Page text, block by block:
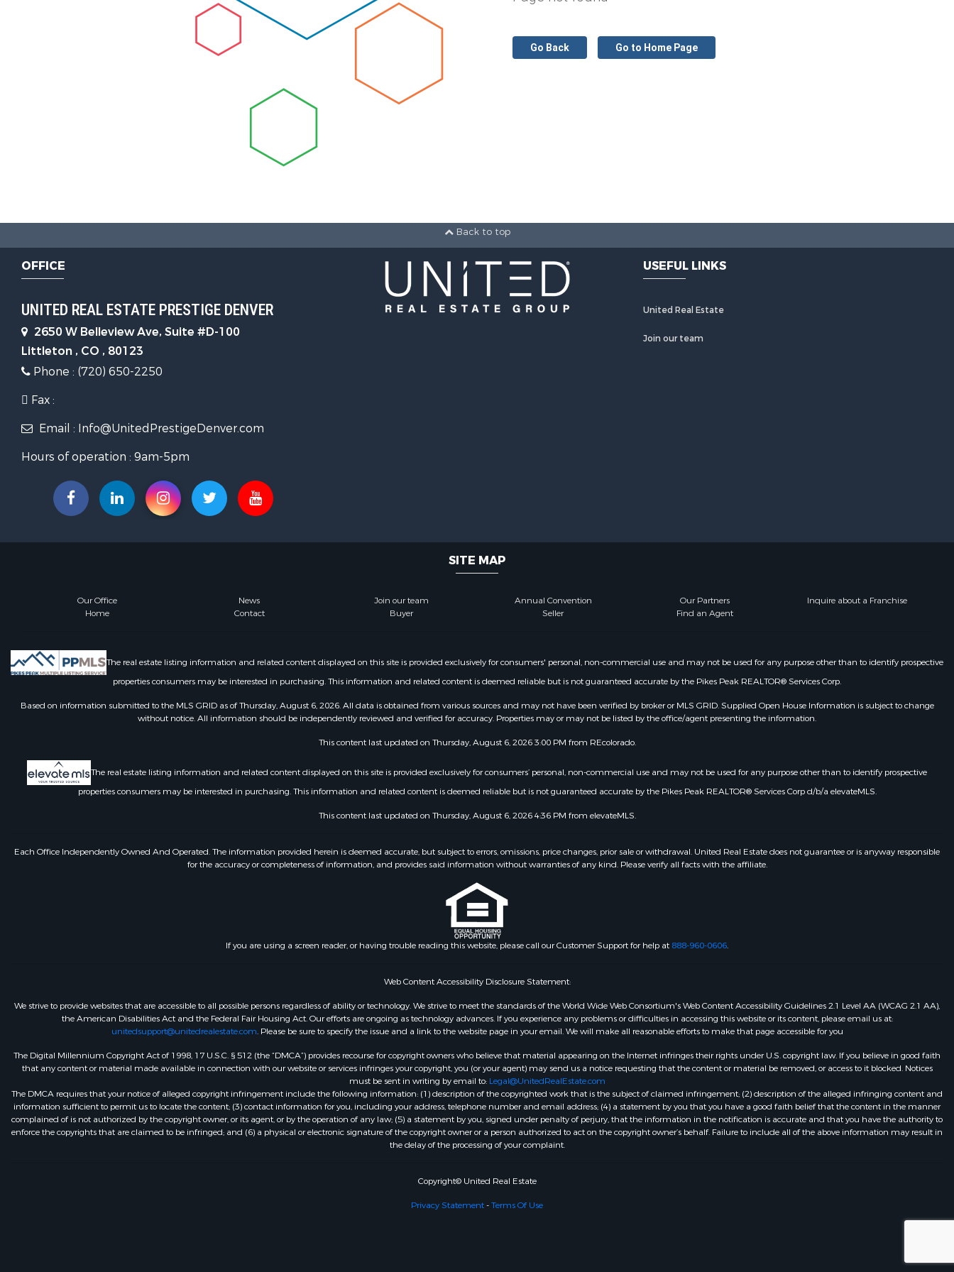
Go Back Go to Home Page
Back to top
OFFICE
UNITED REAL ESTATE PRESTIGE DENVER
2650 W Belleview Ave, Suite #D-100
Littleton , CO , 80123
Phone : (720) 650-2250
Fax :
Email : Info@UnitedPrestigeDenver.com
Hours of operation : 9am-5pm
USEFUL LINKS
United Real Estate
Join our team
SITE MAP
Our Office News Join our team Annual Convention Our Partners
Inquire about a Franchise
Home
Contact Buyer Seller Find an Agent
The real estate listing information and related content displayed on this site is provided exclusively for consumers' personal, non-commercial use and may not be used for any purpose other than to identify prospective
properties consumers may be interested in purchasing. This information and related content is deemed reliable but is not guaranteed accurate by the Pikes Peak REALTOR® Services Corp.
Based on information submitted to the MLS GRID as of Thursday, August 6, 2026. All data is obtained from various sources and may not have been verified by broker or MLS GRID. Supplied Open House Information is subject to change
without notice. All information should be independently reviewed and verified for accuracy. Properties may or may not be listed by the office/agent presenting the information.
This content last updated on Thursday, August 6, 2026 3:00 PM from REcolorado.
The real estate listing information and related content displayed on this site is provided exclusively for consumers’ personal, non-commercial use and may not be used for any purpose other than to identify prospective
properties consumers may be interested in purchasing. This information and related content is deemed reliable but is not guaranteed accurate by the Pikes Peak REALTOR® Services Corp d/b/a elevateMLS.
This content last updated on Thursday, August 6, 2026 4:36 PM from elevateMLS.
Each Office Independently Owned And Operated. The information provided herein is deemed accurate, but subject to errors, omissions, price changes, prior sale or withdrawal. United Real Estate does not guarantee or is anyway responsible
for the accuracy or completeness of information, and provides said information without warranties of any kind. Please verify all facts with the affiliate.
If you are using a screen reader, or having trouble reading this website, please call our Customer Support for help at 888-960-0606.
Web Content Accessibility Disclosure Statement:
We strive to provide websites that are accessible to all possible persons regardless of ability or technology. We strive to meet the standards of the World Wide Web Consortium's Web Content Accessibility Guidelines 2.1 Level AA (WCAG 2.1 AA),
the American Disabilities Act and the Federal Fair Housing Act. Our efforts are ongoing as technology advances. If you experience any problems or difficulties in accessing this website or its content, please email us at:
unitedsupport@unitedrealestate.com. Please be sure to specify the issue and a link to the website page in your email. We will make all reasonable efforts to make that page accessible for you
The Digital Millennium Copyright Act of 1998, 17 U.S.C. § 512 (the “DMCA”) provides recourse for copyright owners who believe that material appearing on the Internet infringes their rights under U.S. copyright law. If you believe in good faith
that any content or material made available in connection with our website or services infringes your copyright, you (or your agent) may send us a notice requesting that the content or material be removed, or access to it blocked. Notices
must be sent in writing by email to: Legal@UnitedRealEstate.com
The DMCA requires that your notice of alleged copyright infringement include the following information: (1) description of the copyrighted work that is the subject of claimed infringement; (2) description of the alleged infringing content and
information sufficient to permit us to locate the content; (3) contact information for you, including your address, telephone number and email address; (4) a statement by you that you have a good faith belief that the content in the manner
complained of is not authorized by the copyright owner, or its agent, or by the operation of any law; (5) a statement by you, signed under penalty of perjury, that the information in the notification is accurate and that you have the authority to
enforce the copyrights that are claimed to be infringed; and (6) a physical or electronic signature of the copyright owner or a person authorized to act on the copyright owner’s behalf. Failure to include all of the above information may result in
the delay of the processing of your complaint.
Copyright© United Real Estate
Privacy Statement-Terms Of Use